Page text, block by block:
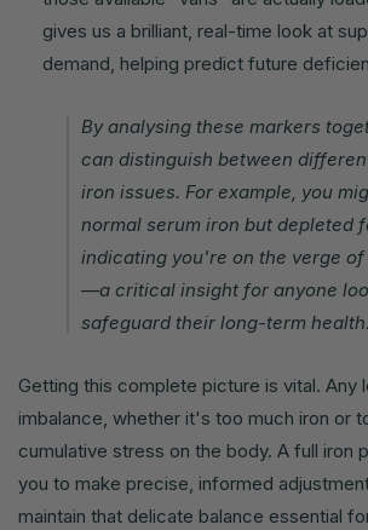
gives us a brilliant, real-time look at
demand, helping predict future
By analysing these markers
can distinguish between
iron issues. For example, you
normal serum iron but depleted
indicating you're on the verge
—a critical insight for anyone
safeguard their long-term health.
Getting this complete picture is vital. Any
imbalance, whether it's too much iron or
cumulative stress on the body. A full iron
you to make precise, informed
maintain that delicate balance essential